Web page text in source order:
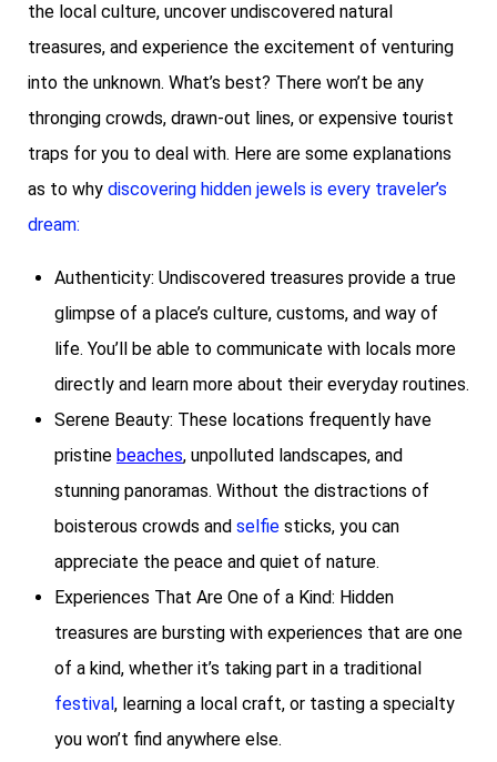
the local culture, uncover undiscovered natural
treasures, and experience the excitement of venturing
into the unknown. What’s best? There won’t be any
thronging crowds, drawn-out lines, or expensive tourist
traps for you to deal with. Here are some explanations
as to why discovering hidden jewels is every traveler’s
dream:
Authenticity: Undiscovered treasures provide a true
glimpse of a place’s culture, customs, and way of
life. You’ll be able to communicate with locals more
directly and learn more about their everyday routines.
Serene Beauty: These locations frequently have
pristine beaches, unpolluted landscapes, and
stunning panoramas. Without the distractions of
boisterous crowds and selfie sticks, you can
appreciate the peace and quiet of nature.
Experiences That Are One of a Kind: Hidden
treasures are bursting with experiences that are one
of a kind, whether it’s taking part in a traditional
festival , learning a local craft, or tasting a specialty
you won’t find anywhere else.